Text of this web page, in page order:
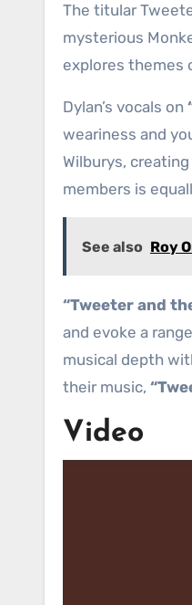
The titular
mysterious
explores themes
Dylan’s vocals on
weariness and
Wilburys,
members is
See also Roy
“Tweeter and
and evoke a
musical depth
their music,
Video